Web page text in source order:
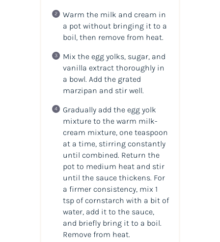
Warm the milk and cream in
a pot without bringing it to a
boil, then remove from heat.
Mix the egg yolks, sugar, and
vanilla extract thoroughly in
a bowl. Add the grated
marzipan and stir well.
Gradually add the egg yolk
mixture to the warm milk-
cream mixture, one teaspoon
at a time, stirring constantly
until combined. Return the
pot to medium heat and stir
until the sauce thickens. For
a firmer consistency, mix 1
tsp of cornstarch with a bit of
water, add it to the sauce,
and briefly bring it to a boil.
Remove from heat.